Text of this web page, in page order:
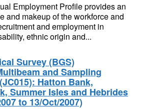
Employment Profile provides an
and makeup of the workforce and
and employment in
ethnic origin and...
Survey (BGS)
and Sampling
Hatton Bank,
Summer Isles and Hebrides
to 13/Oct/2007)